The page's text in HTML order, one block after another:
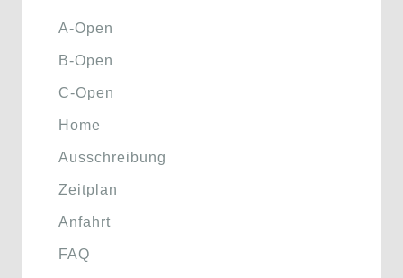
A-Open
B-Open
C-Open
Home
Ausschreibung
Zeitplan
Anfahrt
FAQ